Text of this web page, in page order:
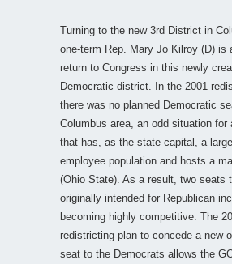
Turning to the new 3rd District in
one-term Rep. Mary Jo Kilroy (D) is
return to Congress in this newly
Democratic district. In the 2001
there was no planned Democratic
Columbus area, an odd situation for
that has, as the state capital, a
employee population and hosts a
(Ohio State). As a result, two seats
originally intended for Republican
becoming highly competitive. The
redistricting plan to concede a new
seat to the Democrats allows the